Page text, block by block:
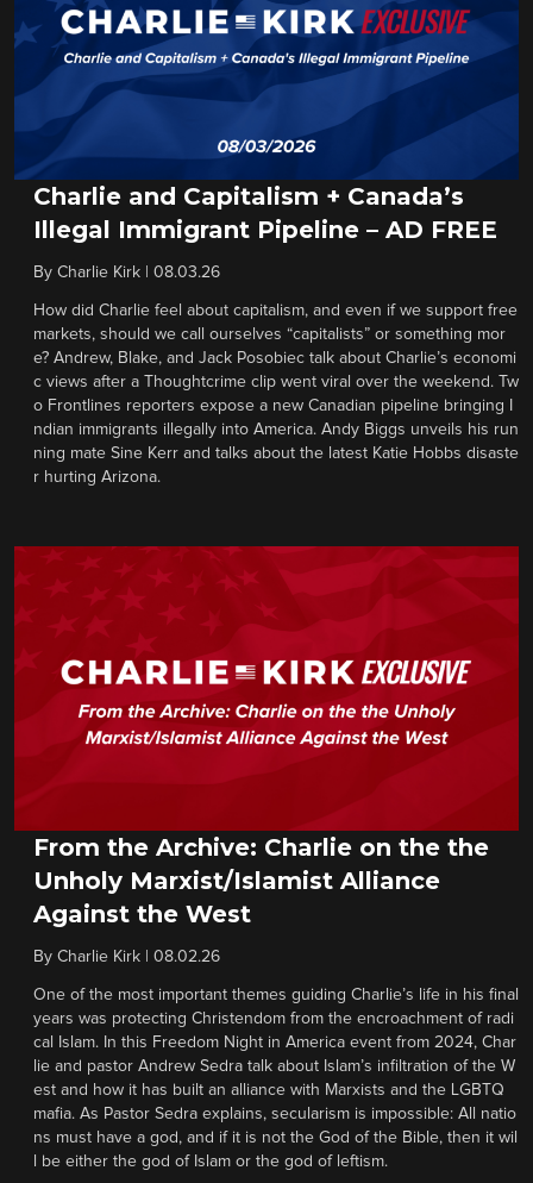
Charlie and Capitalism + Canada’s
Illegal Immigrant Pipeline – AD FREE
By Charlie Kirk 08.03.26
How did Charlie feel about capitalism, and even if we support free
markets, should we call ourselves “capitalists” or something mor
e? Andrew, Blake, and Jack Posobiec talk about Charlie’s economi
c views after a Thoughtcrime clip went viral over the weekend. Tw
o Frontlines reporters expose a new Canadian pipeline bringing I
ndian immigrants illegally into America. Andy Biggs unveils his run
ning mate Sine Kerr and talks about the latest Katie Hobbs disaste
r hurting Arizona.
From the Archive: Charlie on the the
Unholy Marxist/Islamist Alliance
Against the West
By Charlie Kirk 08.02.26
One of the most important themes guiding Charlie’s life in his final
years was protecting Christendom from the encroachment of radi
cal Islam. In this Freedom Night in America event from 2024, Char
lie and pastor Andrew Sedra talk about Islam’s infiltration of the W
est and how it has built an alliance with Marxists and the LGBTQ
mafia. As Pastor Sedra explains, secularism is impossible: All natio
ns must have a god, and if it is not the God of the Bible, then it wil
l be either the god of Islam or the god of leftism.